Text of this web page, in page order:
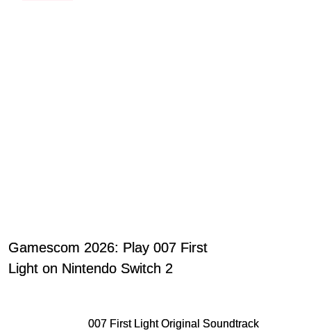
Gamescom 2026: Play 007 First
Light on Nintendo Switch 2
007 First Light Original Soundtrack